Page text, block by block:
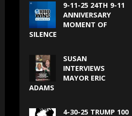
9-11-25 24TH 9-11
ANNIVERSARY
MOMENT OF
SILENCE
SUSAN
INTERVIEWS
MAYOR ERIC
ADAMS
4-30-25 TRUMP 100